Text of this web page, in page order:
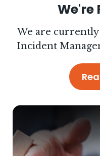
We're
We are
Incident